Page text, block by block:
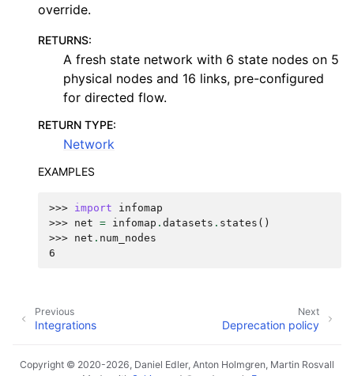
override.
RETURNS:
A fresh state network with 6 state nodes on 5
physical nodes and 16 links, pre-configured
for directed flow.
RETURN TYPE:
Network
EXAMPLES
>>> import
infomap
>>> net = infomap . datasets . states ()
>>> net . num_nodes
6
Next
Deprecation policy
Previous
Integrations
Copyright © 2020-2026, Daniel Edler, Anton Holmgren, Martin Rosvall